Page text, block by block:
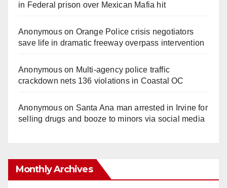
in Federal prison over Mexican Mafia hit
Anonymouson Orange Police crisis negotiators
save life in dramatic freeway overpass intervention
Anonymouson Multi‑agency police traffic
crackdown nets 136 violations in Coastal OC
Anonymouson Santa Ana man arrested in Irvine for
selling drugs and booze to minors via social media
Monthly Archives